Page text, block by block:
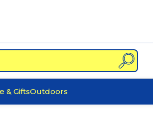
& GiftsOutdoors